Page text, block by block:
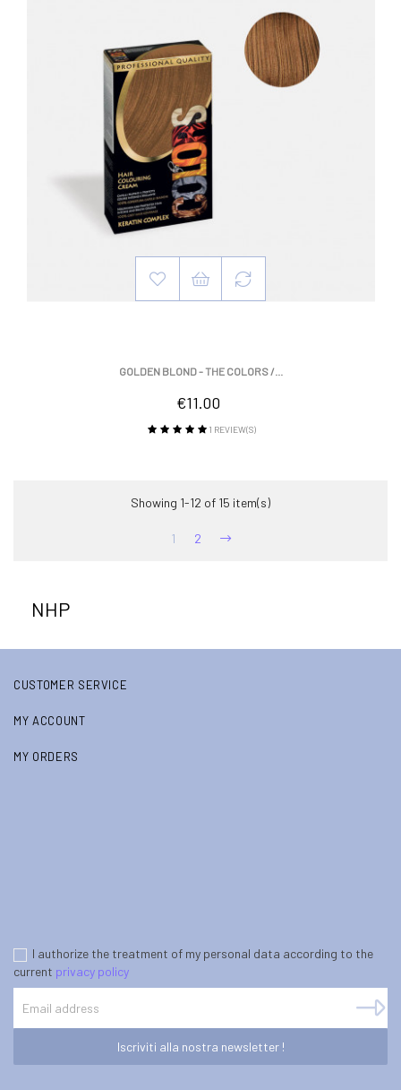
GOLDEN BLOND - THE COLORS /...
Price
€11.00
1 REVIEW(S)
Showing 1-12 of 15 item(s)
1 2
NHP
CUSTOMER SERVICE
MY ACCOUNT
MY ORDERS
I authorize the treatment of my personal data according to the
current privacy policy
Iscriviti alla nostra newsletter !